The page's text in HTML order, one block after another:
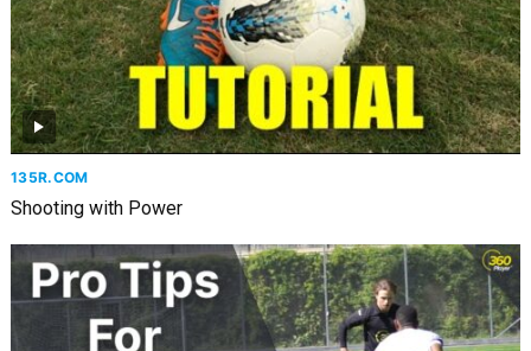
135R.COM
Shooting with Power